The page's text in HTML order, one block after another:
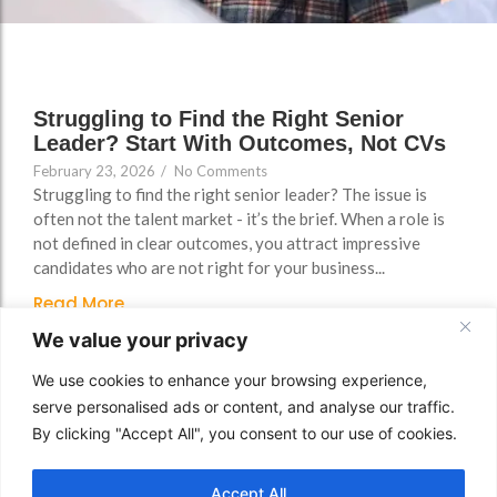
We value your privacy
We use cookies to enhance your browsing experience,
serve personalised ads or content, and analyse our traffic.
By clicking "Accept All", you consent to our use of cookies.
Accept All
Struggling to Find the Right Senior
Leader? Start With Outcomes, Not CVs
February 23, 2026 / No Comments
Struggling to find the right senior leader? The issue is
often not the talent market - it’s the brief. When a role is
not defined in clear outcomes, you attract impressive
candidates who are not right for your business...
Read More